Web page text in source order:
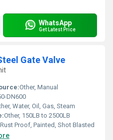
WhatsApp
Get Latest Price
Gate Valve
Other, Manual
DN600
Water, Oil, Gas, Steam
Other, 150LB to 2500LB
Rust Proof, Painted, Shot Blasted